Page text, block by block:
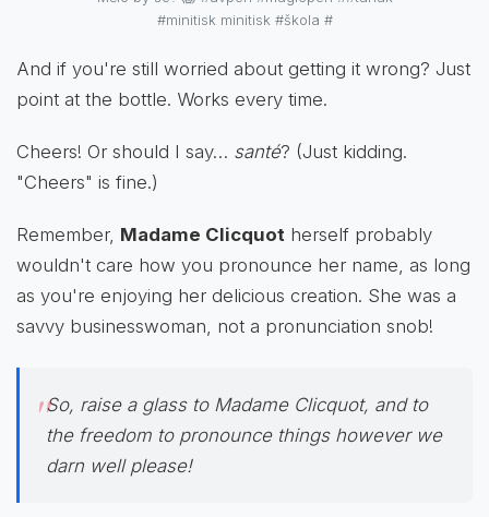
#minitisk minitisk #škola #
And if you're still worried about getting it wrong? Just
point at the bottle. Works every time.
Cheers! Or should I say… santé? (Just kidding.
"Cheers" is fine.)
Remember, Madame Clicquot herself probably
wouldn't care how you pronounce her name, as long
as you're enjoying her delicious creation. She was a
savvy businesswoman, not a pronunciation snob!
So, raise a glass to Madame Clicquot, and to
the freedom to pronounce things however we
darn well please!